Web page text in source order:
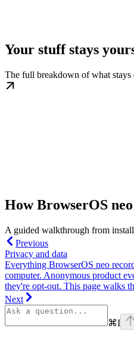
Your stuff stays
The full breakdown of what stays
How BrowserOS
A guided walkthrough from
Previous
Privacy and data
Everything BrowserOS neo
computer. Anonymous product
they're opt-out. This page walks
Next
⌘I